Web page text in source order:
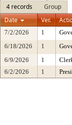
4 records
Group
Date
Ver.
7/2/2026 1
6/18/2026
1
6/9/2026
1
6/2/2026
1